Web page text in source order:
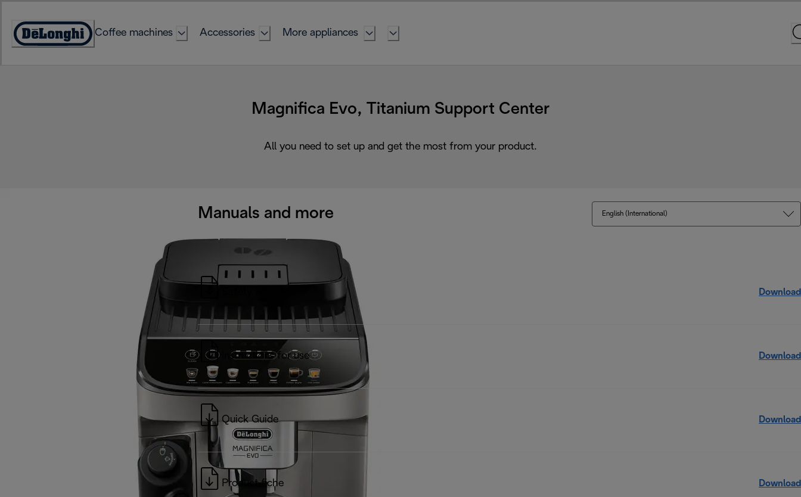
Content
Accessibility
Coffee machines Accessories More appliances
Magnifica Evo, Titanium Support Center
All you need to set up and get the most from your product.
Manuals and more English (International)
Download
Instructions for use Download
Quick Guide Download
Product fiche Download